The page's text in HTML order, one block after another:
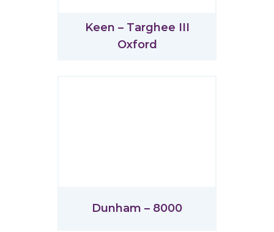
Keen – Targhee III
Oxford
Dunham – 8000